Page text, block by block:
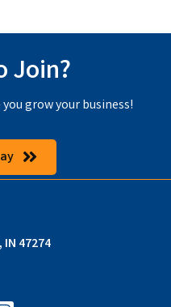
Join?
grow your business!
47274